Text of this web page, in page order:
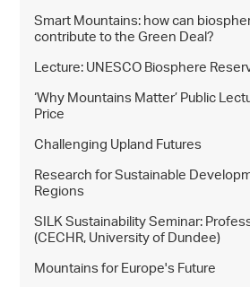
Smart Mountains: how can
contribute to the Green Deal?
Lecture: UNESCO Biosphere
‘Why Mountains Matter’ Public
Price
Challenging Upland Futures
Research for Sustainable
Regions
SILK Sustainability Seminar:
(CECHR, University of Dundee)
Mountains for Europe's Future